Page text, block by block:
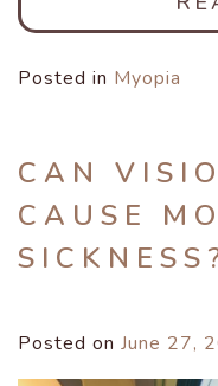
Posted in Myopia
CAN
CAUSE
Posted on June 27,